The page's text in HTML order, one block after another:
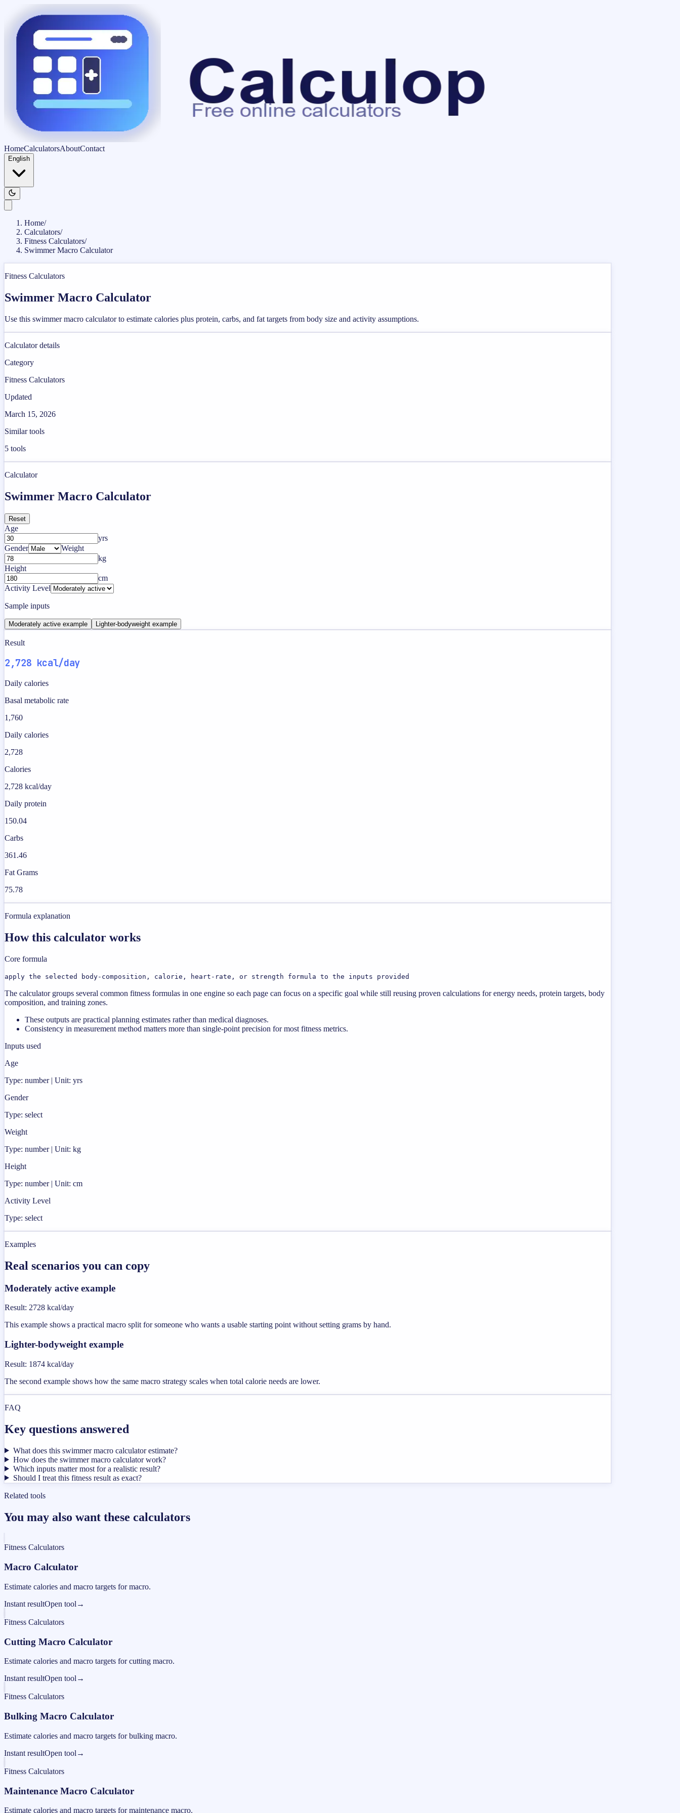
HomeCalculatorsAboutContact
English
Home/
Calculators/
Fitness Calculators/
Swimmer Macro Calculator
Fitness Calculators
Swimmer Macro Calculator
Use this swimmer macro calculator to estimate calories plus protein, carbs, and fat targets from body size and activity assumptions.
Calculator details
Category
Fitness Calculators
Updated
March 15, 2026
Similar tools
5 tools
Calculator
Swimmer Macro Calculator
Reset
Age
yrs
Gender
Weight
kg
Height
cm
Activity Level
Sample inputs
Moderately active example Lighter-bodyweight example
Result
2,728 kcal/day
Daily calories
Basal metabolic rate
1,760
Daily calories
2,728
Calories
2,728 kcal/day
Daily protein
150.04
Carbs
361.46
Fat Grams
75.78
Formula explanation
How this calculator works
Core formula
apply the selected body-composition, calorie, heart-rate, or strength formula to the inputs provided
The calculator groups several common fitness formulas in one engine so each page can focus on a specific goal while still reusing proven calculations for energy needs, protein targets, body
composition, and training zones.
These outputs are practical planning estimates rather than medical diagnoses.
Consistency in measurement method matters more than single-point precision for most fitness metrics.
Inputs used
Age
Type: number | Unit: yrs
Gender
Type: select
Weight
Type: number | Unit: kg
Height
Type: number | Unit: cm
Activity Level
Type: select
Examples
Real scenarios you can copy
Moderately active example
Result: 2728 kcal/day
This example shows a practical macro split for someone who wants a usable starting point without setting grams by hand.
Lighter-bodyweight example
Result: 1874 kcal/day
The second example shows how the same macro strategy scales when total calorie needs are lower.
FAQ
Key questions answered
What does this swimmer macro calculator estimate?
How does the swimmer macro calculator work?
Which inputs matter most for a realistic result?
Should I treat this fitness result as exact?
Related tools
You may also want these calculators
Fitness Calculators
Macro Calculator
Estimate calories and macro targets for macro.
Instant resultOpen tool →
Fitness Calculators
Cutting Macro Calculator
Estimate calories and macro targets for cutting macro.
Instant resultOpen tool →
Fitness Calculators
Bulking Macro Calculator
Estimate calories and macro targets for bulking macro.
Instant resultOpen tool →
Fitness Calculators
Maintenance Macro Calculator
Estimate calories and macro targets for maintenance macro.